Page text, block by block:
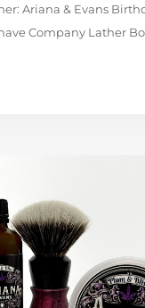
Ariana & Evans
Company Lather